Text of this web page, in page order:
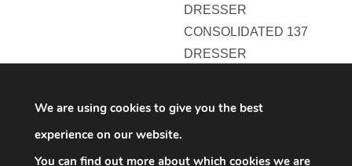
DRESSER
CONSOLIDATED 137
DRESSER
We are using cookies to give you the best
experience on our website.
You can find out more about which cookies we are